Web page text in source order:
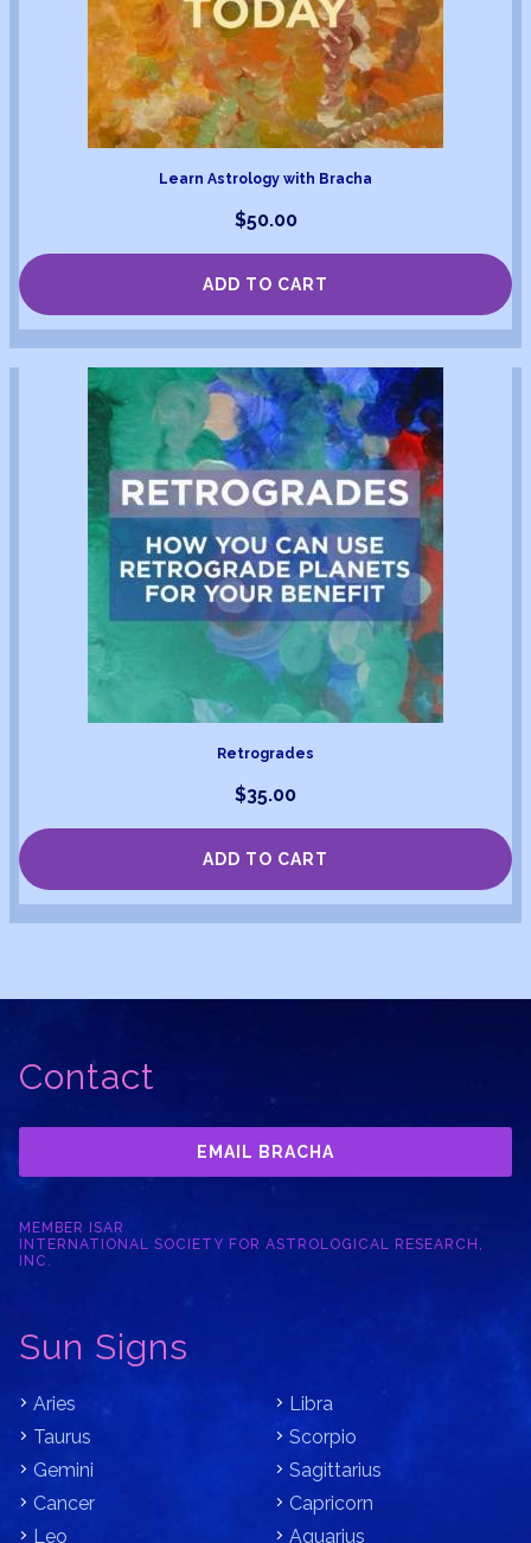
Learn Astrology with Bracha
$50.00
ADD TO CART
Retrogrades
$35.00
ADD TO CART
Contact
EMAIL BRACHA
MEMBER ISAR
INTERNATIONAL SOCIETY FOR ASTROLOGICAL RESEARCH,
INC.
Sun Signs
Aries
Taurus
Gemini
Cancer
Leo
Libra
Scorpio
Sagittarius
Capricorn
Aquarius